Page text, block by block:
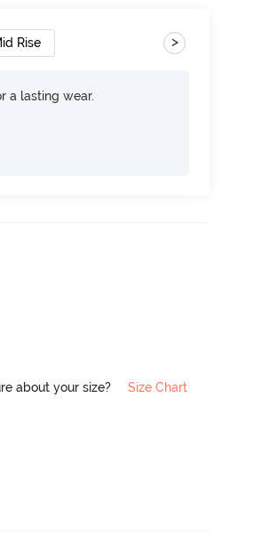
Rise >
a lasting wear.
about your size? Size Chart